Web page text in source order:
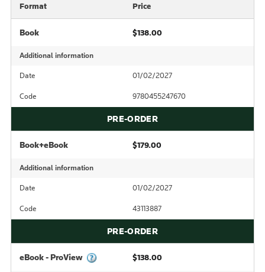
Format Price
Book $138.00
Additional information
Date 01/02/2027
Code 9780455247670
PRE-ORDER
Book+eBook $179.00
Additional information
Date 01/02/2027
Code 43113887
PRE-ORDER
eBook - ProView $138.00